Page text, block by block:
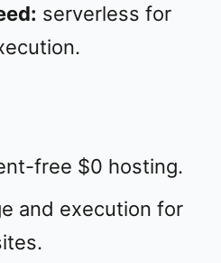
serverless for
free $0 hosting.
and execution for